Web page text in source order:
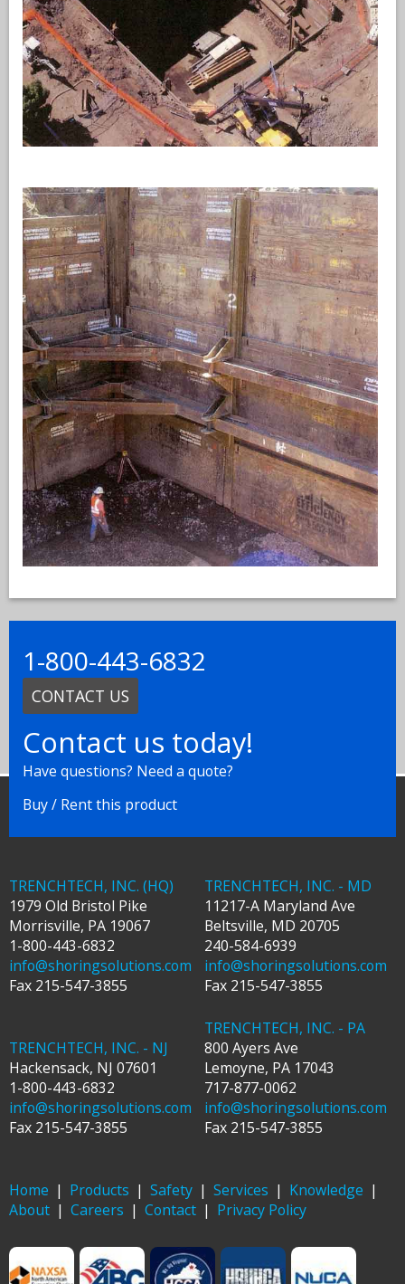
1-800-443-6832
CONTACT US
Contact us today!
Have questions? Need a quote?
Buy / Rent this product
TRENCHTECH, INC. (HQ)
1979 Old Bristol Pike
Morrisville, PA 19067
1-800-443-6832
info@shoringsolutions.com
Fax 215-547-3855
TRENCHTECH, INC. - MD
11217-A Maryland Ave
Beltsville, MD 20705
240-584-6939
info@shoringsolutions.com
Fax 215-547-3855
TRENCHTECH, INC. - NJ
Hackensack, NJ 07601
1-800-443-6832
info@shoringsolutions.com
Fax 215-547-3855
TRENCHTECH, INC. - PA
800 Ayers Ave
Lemoyne, PA 17043
717-877-0062
info@shoringsolutions.com
Fax 215-547-3855
Home Products Safety Services
Knowledge
About
Careers Contact Privacy Policy